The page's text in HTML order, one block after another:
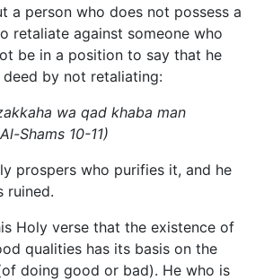
a person who does not possess a
retaliate against someone who
be in a position to say that he
by not retaliating:
wa qad khaba man
Shams 10-11)
prospers who purifies it, and he
ruined.
Holy verse that the existence of
qualities has its basis on the
doing good or bad). He who is